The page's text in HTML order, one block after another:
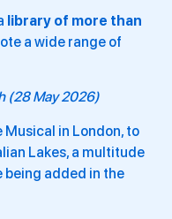
library of more than
a wide range of
(28 May 2026)
in London, to
Lakes, a multitude
being added in the